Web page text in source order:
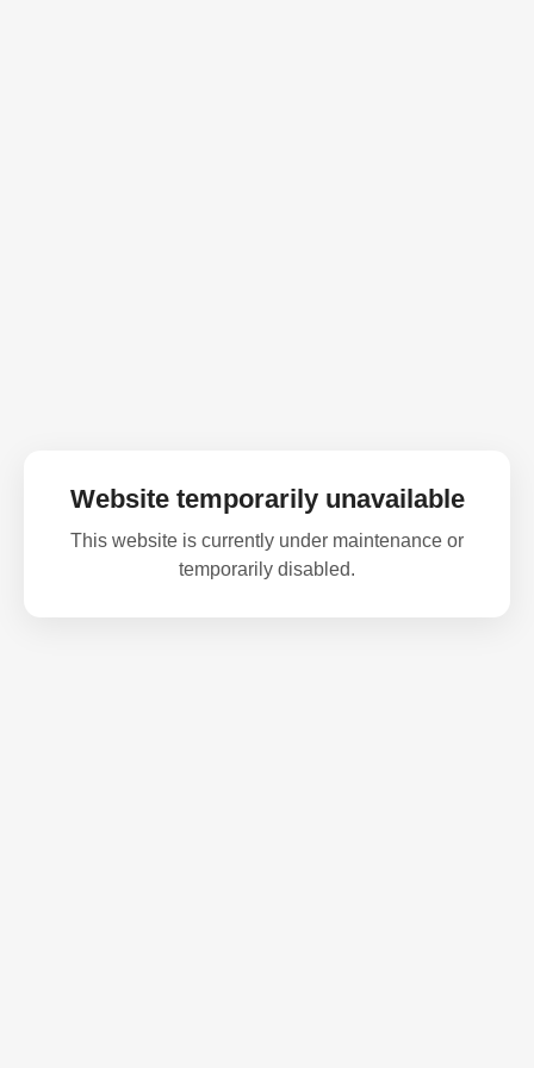
Website temporarily unavailable
This website is currently under maintenance or
temporarily disabled.